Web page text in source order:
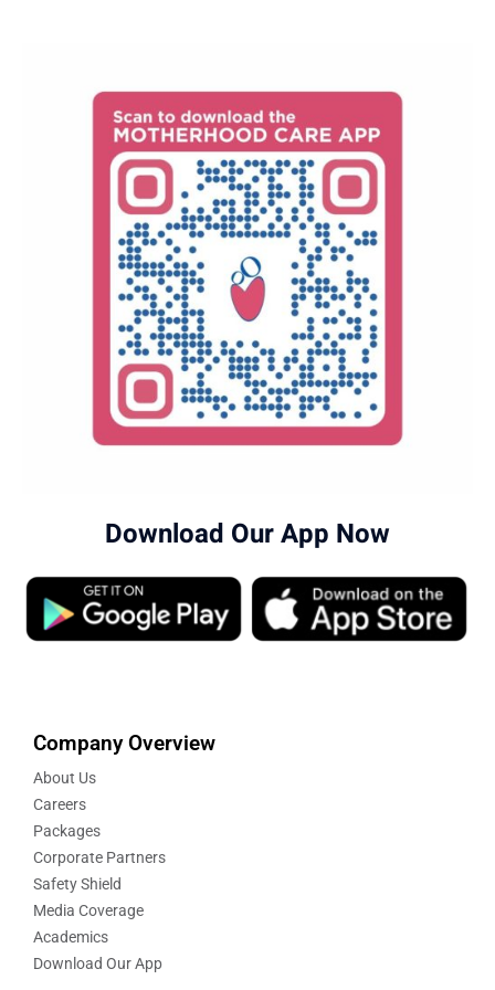
Download Our App Now
Company Overview
About Us
Careers
Packages
Corporate Partners
Safety Shield
Media Coverage
Academics
Download Our App